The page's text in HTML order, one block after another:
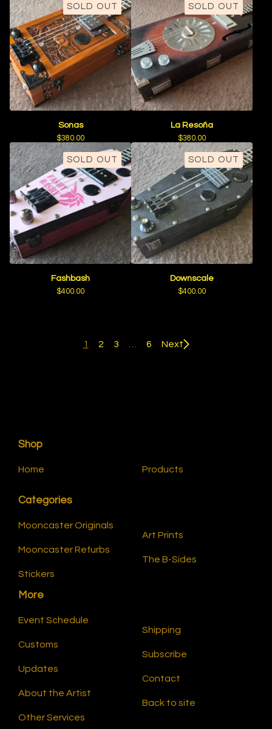
SOLD OUT
Sonas
$380.00
SOLD OUT
La Resoña
$380.00
SOLD OUT
Fashbash
$400.00
SOLD OUT
Downscale
$400.00
1 2 3 6 Next
Shop
Home Products
Categories
Mooncaster Originals
Mooncaster Refurbs
Stickers
Art Prints
The B-Sides
More
Event Schedule
Customs
Updates
About the Artist
Other Services
Shipping
Subscribe
Contact
Back to site